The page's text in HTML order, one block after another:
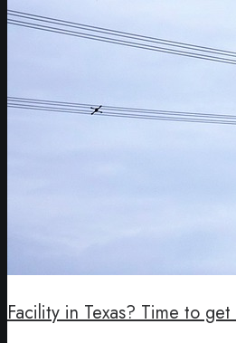
Facility in Texas? Time to